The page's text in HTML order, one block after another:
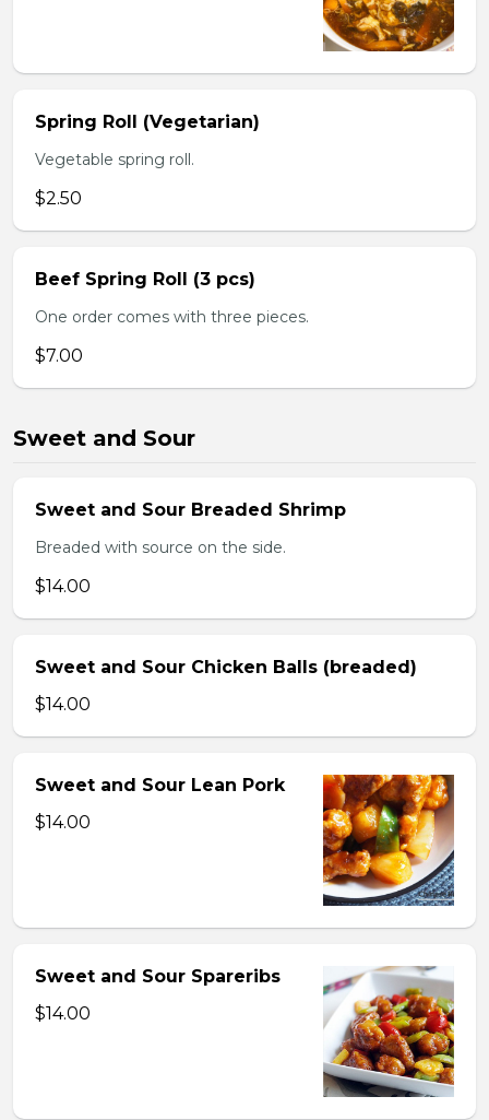
Spring Roll (Vegetarian)
Vegetable spring roll.
$2.50
Beef Spring Roll (3 pcs)
One order comes with three pieces.
$7.00
Sweet and Sour
Sweet and Sour Breaded Shrimp
Breaded with source on the side.
$14.00
Sweet and Sour Chicken Balls (breaded)
$14.00
Sweet and Sour Lean Pork
$14.00
Sweet and Sour Spareribs
$14.00